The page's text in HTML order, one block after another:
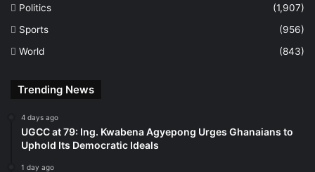
Politics
(1,907)
Sports
(956)
World
(843)
Trending News
4 days ago
UGCC at 79: Ing. Kwabena Agyepong Urges Ghanaians to
Uphold Its Democratic Ideals
1 day ago